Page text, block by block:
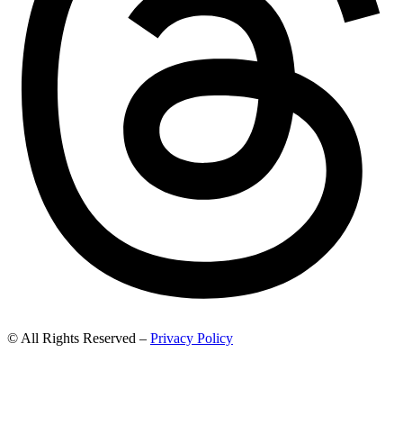
© All Rights Reserved – Privacy Policy